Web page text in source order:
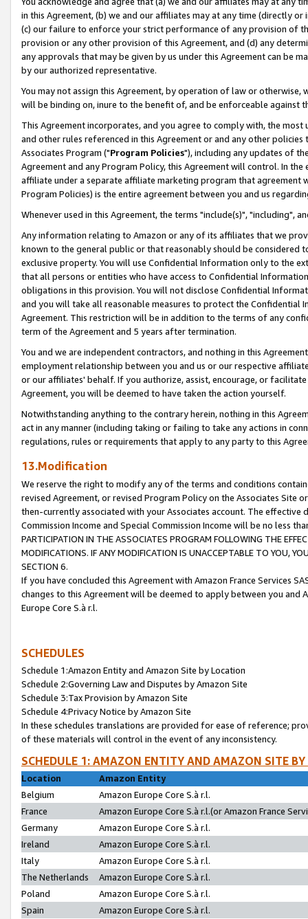
in this Agreement, (b) we and our affiliates may at any time (directly
(c) our failure to enforce your strict performance of any provision of
provision or any other provision of this Agreement, and (d) any
any approvals that may be given by us under this Agreement can be
by our authorized representative.
You may not assign this Agreement, by operation of law or
will be binding on, inure to the benefit of, and be enforceable against
This Agreement incorporates, and you agree to comply with, the
and other rules referenced in this Agreement or and any other
Associates Program ("Program Policies"), including any updates of
Agreement and any Program Policy, this Agreement will control. In
affiliate under a separate affiliate marketing program that agreement
Program Policies) is the entire agreement between you and us
Whenever used in this Agreement, the terms "include(s)", "including",
Any information relating to Amazon or any of its affiliates that we
known to the general public or that reasonably should be considered
exclusive property. You will use Confidential Information only to the
that all persons or entities who have access to Confidential
obligations in this provision. You will not disclose Confidential
and you will take all reasonable measures to protect the Confidential
Agreement. This restriction will be in addition to the terms of any
term of the Agreement and 5 years after termination.
You and we are independent contractors, and nothing in this
employment relationship between you and us or our respective
or our affiliates' behalf. If you authorize, assist, encourage, or
Agreement, you will be deemed to have taken the action yourself.
Notwithstanding anything to the contrary herein, nothing in this
act in any manner (including taking or failing to take any actions in
regulations, rules or requirements that apply to any party to this
13.Modification
We reserve the right to modify any of the terms and conditions
revised Agreement, or revised Program Policy on the Associates
then-currently associated with your Associates account. The
Commission Income and Special Commission Income will be no less
PARTICIPATION IN THE ASSOCIATES PROGRAM FOLLOWING THE
MODIFICATIONS. IF ANY MODIFICATION IS UNACCEPTABLE TO YOU,
SECTION 6.
If you have concluded this Agreement with Amazon France Services
changes to this Agreement will be deemed to apply between you and
Europe Core S.à r.l.
SCHEDULES
Schedule 1:Amazon Entity and Amazon Site by Location
Schedule 2:Governing Law and Disputes by Amazon Site
Schedule 3:Tax Provision by Amazon Site
Schedule 4:Privacy Notice by Amazon Site
In these schedules translations are provided for ease of reference;
of these materials will control in the event of any inconsistency.
SCHEDULE 1: AMAZON ENTITY AND AMAZON SITE
Location
Amazon Entity
Belgium
Amazon Europe Core S.à r.l.
France
Amazon Europe Core S.à r.l.(or Amazon France
Germany
Amazon Europe Core S.à r.l.
Ireland
Amazon Europe Core S.à r.l.
Italy
Amazon Europe Core S.à r.l.
The Netherlands
Amazon Europe Core S.à r.l.
Poland
Amazon Europe Core S.à r.l.
Spain
Amazon Europe Core S.à r.l.